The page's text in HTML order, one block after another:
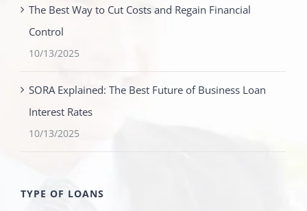
The Best Way to Cut Costs and Regain Financial
Control
10/13/2025
SORA Explained: The Best Future of Business Loan
Interest Rates
10/13/2025
TYPE OF LOANS